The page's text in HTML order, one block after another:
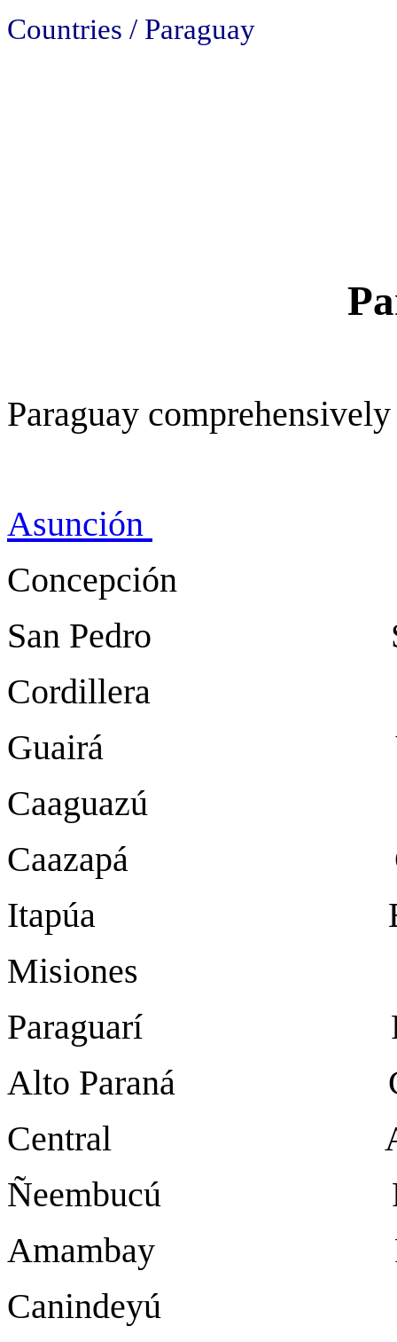
Countries / Paraguay
Paraguay comprehensively
Asunción
Concepción
San Pedro San
Cordillera
Guairá
Caaguazú
Caazapá
Itapúa
Misiones San
Paraguarí
Alto Paraná
Central
Ñeembucú
Amambay Pedro
Canindeyú Salto